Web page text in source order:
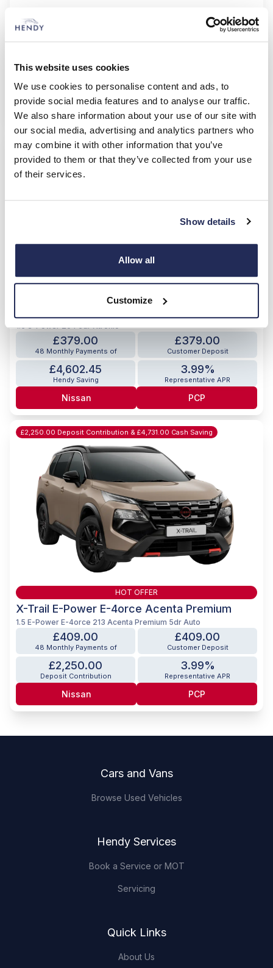
This website uses cookies
We use cookies to personalise content and ads, to
provide social media features and to analyse our traffic.
We also share information about your use of our site with
our social media, advertising and analytics partners who
may combine it with other information that you’ve
provided to them or that they’ve collected from your use
of their services.
Show details
Allow all
Customize
X-Trail Acenta Premium
e-Power
£335.00 £2,010.00
36 months
Duration of Agreement Mileage per Annum
Nissan BCH
£2,250.00 Deposit Contribution & £4,602.00 Cash Saving
HOT OFFER
1.5 e-Power 204 5dr Xtronic
£379.00
48 Monthly Payments of
£379.00
Customer Deposit
£4,602.45
Hendy Saving
3.99%
Representative APR
Nissan PCP
£2,250.00 Deposit Contribution & £4,731.00 Cash Saving
HOT OFFER
X-Trail E-Power E-4orce Acenta Premium
1.5 E-Power E-4orce 213 Acenta Premium 5dr Auto
£409.00
48 Monthly Payments of
£409.00
Customer Deposit
£2,250.00
Deposit Contribution
3.99%
Representative APR
Nissan PCP
Cars and Vans
Browse Used Vehicles
Hendy Services
Book a Service or MOT
Servicing
Quick Links
About Us